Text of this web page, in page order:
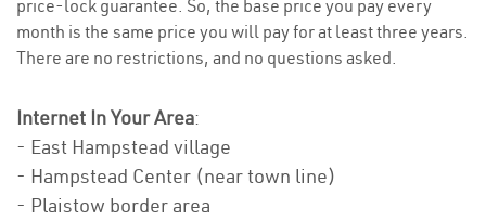
price-lock guarantee. So, the base price you pay every
month is the same price you will pay for at least three years.
There are no restrictions, and no questions asked.
Internet In Your Area:
- East Hampstead village
- Hampstead Center (near town line)
- Plaistow border area